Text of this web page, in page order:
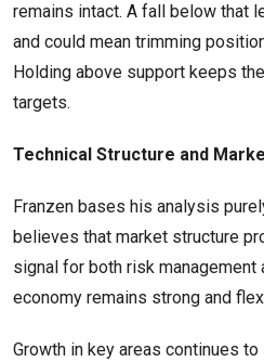
remains intact. A fall below that
and could mean trimming
Holding above support keeps
targets.
Technical Structure and
Franzen bases his analysis
believes that market structure
signal for both risk management
economy remains strong and
Growth in key areas continues